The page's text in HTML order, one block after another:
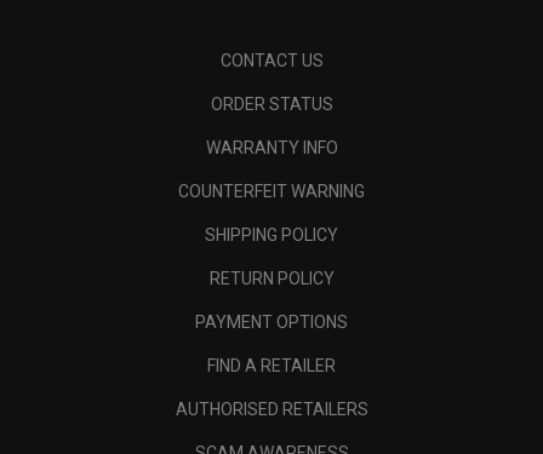
CONTACT US
ORDER STATUS
WARRANTY INFO
COUNTERFEIT WARNING
SHIPPING POLICY
RETURN POLICY
PAYMENT OPTIONS
FIND A RETAILER
AUTHORISED RETAILERS